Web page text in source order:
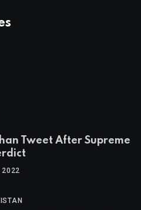
Tweet After Supreme
2022